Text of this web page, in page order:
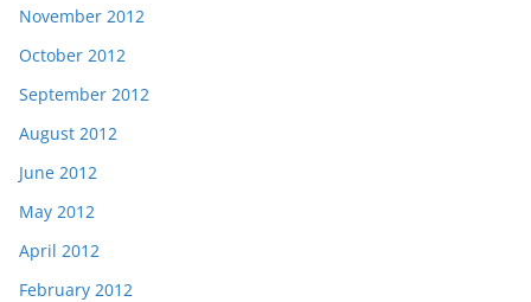
November 2012
October 2012
September 2012
August 2012
June 2012
May 2012
April 2012
February 2012